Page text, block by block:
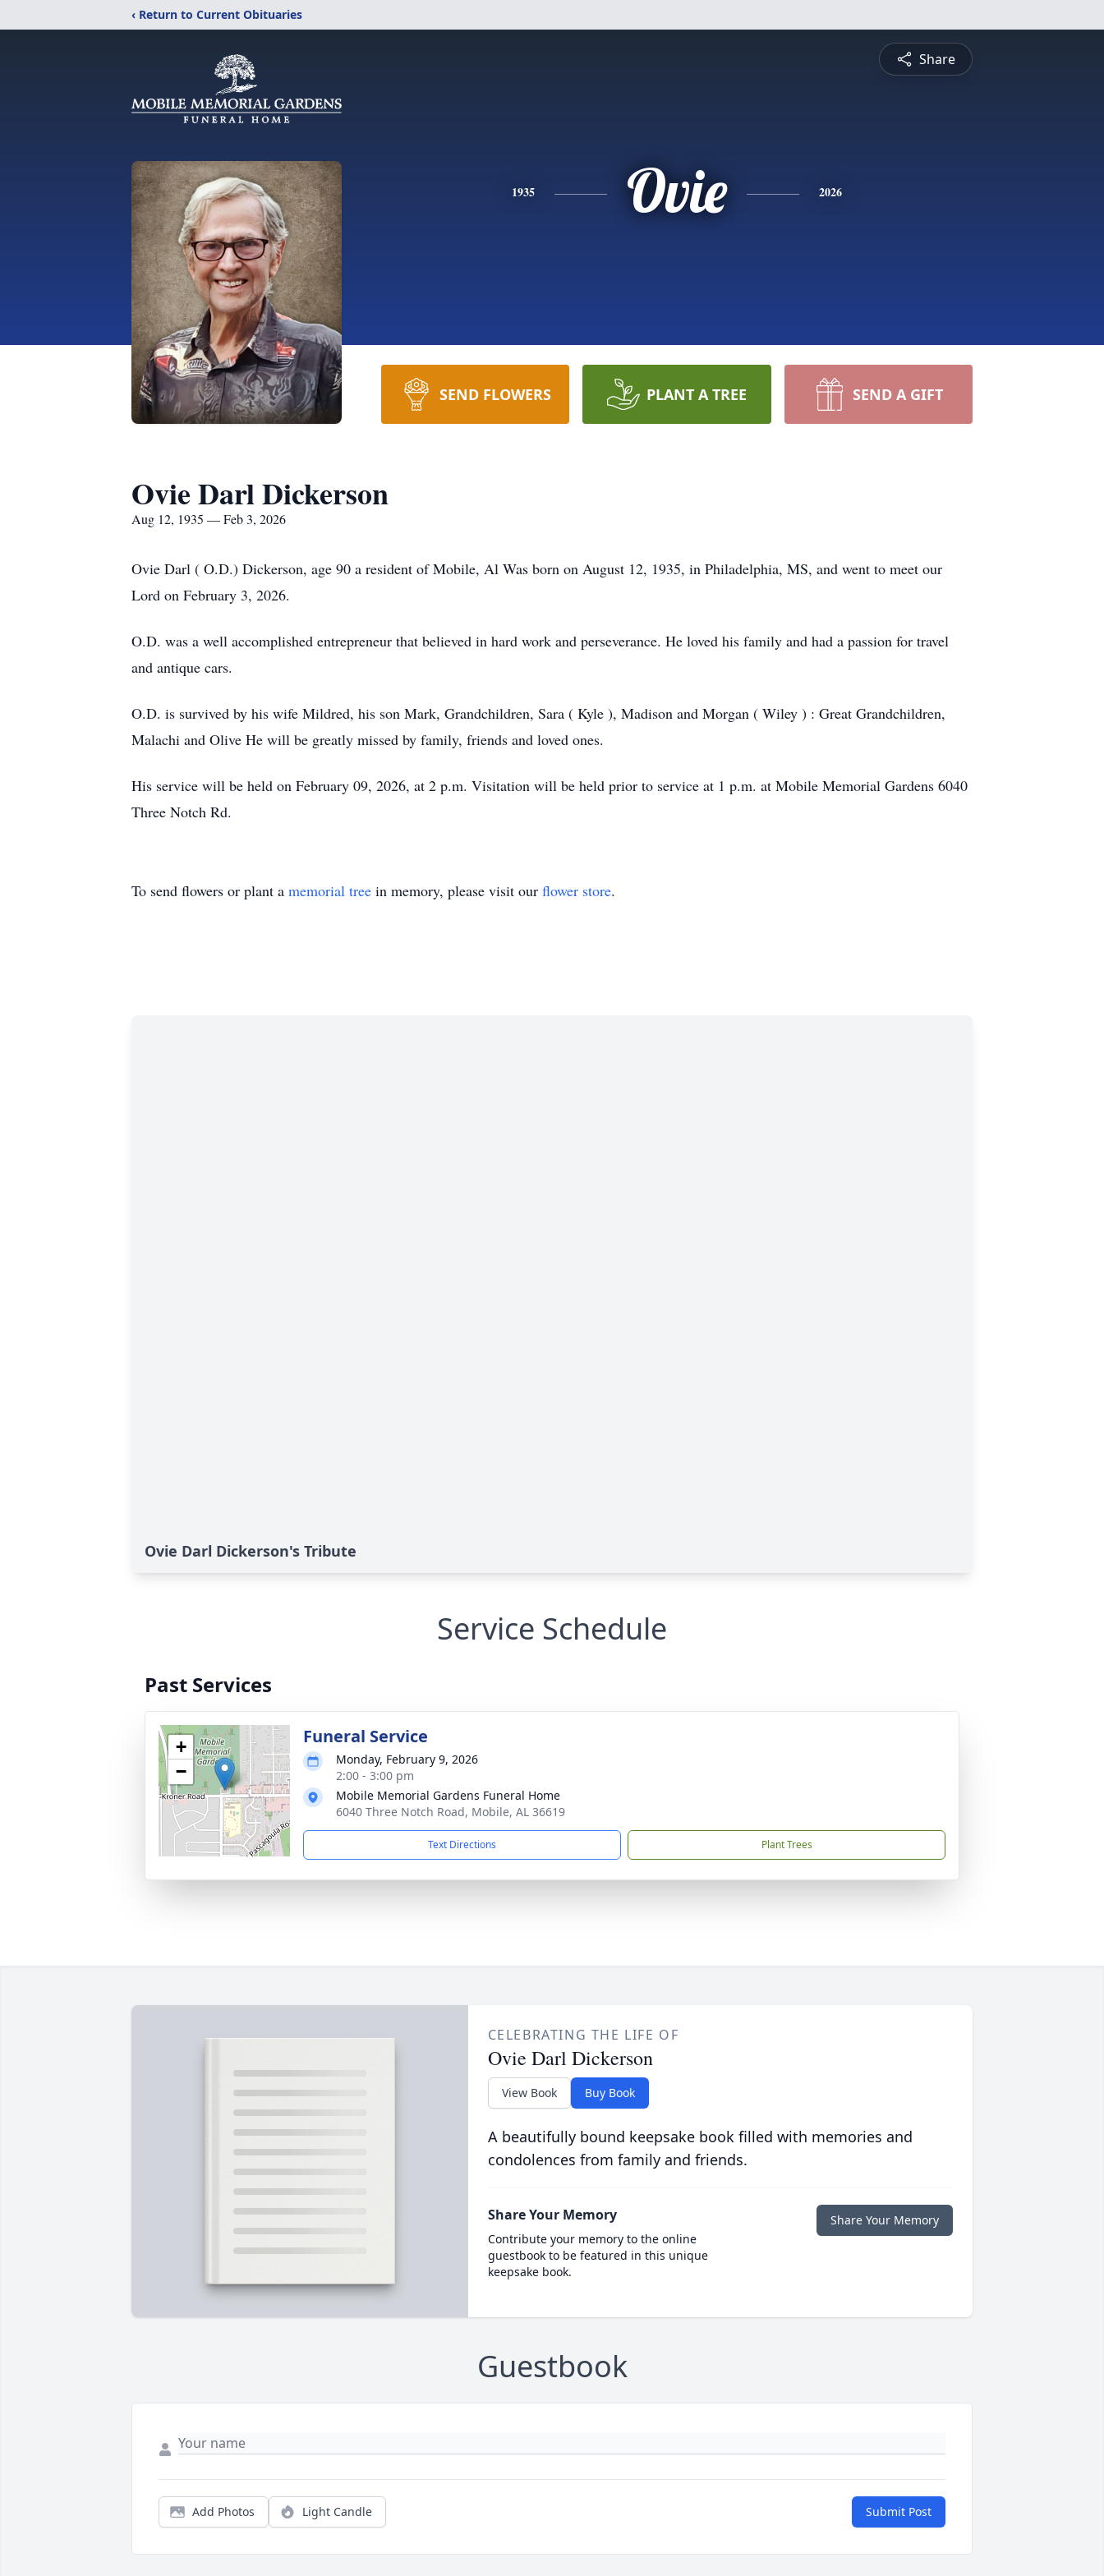
‹ Return to Current Obituaries
Share
1935 Ovie 2026
SEND FLOWERS PLANT A TREE SEND A GIFT
Ovie Darl Dickerson
Aug 12, 1935 — Feb 3, 2026
Ovie Darl ( O.D.) Dickerson, age 90 a resident of Mobile, Al Was born on August 12, 1935, in Philadelphia, MS, and went to meet our
Lord on February 3, 2026.
O.D. was a well accomplished entrepreneur that believed in hard work and perseverance. He loved his family and had a passion for travel
and antique cars.
O.D. is survived by his wife Mildred, his son Mark, Grandchildren, Sara ( Kyle ), Madison and Morgan ( Wiley ) : Great Grandchildren,
Malachi and Olive He will be greatly missed by family, friends and loved ones.
His service will be held on February 09, 2026, at 2 p.m. Visitation will be held prior to service at 1 p.m. at Mobile Memorial Gardens 6040
Three Notch Rd.
To send flowers or plant a memorial tree in memory, please visit our flower store.
Ovie Darl Dickerson's Tribute
Service Schedule
Past Services
+
−
Funeral Service
Monday, February 9, 2026
2:00 - 3:00 pm
Mobile Memorial Gardens Funeral Home
6040 Three Notch Road, Mobile, AL 36619
Text Directions Plant Trees
CELEBRATING THE LIFE OF
Ovie Darl Dickerson
View Book Buy Book
A beautifully bound keepsake book filled with memories and
condolences from family and friends.
Share Your Memory
Contribute your memory to the online
guestbook to be featured in this unique
keepsake book.
Share Your Memory
Guestbook
Add Photos Light Candle Submit Post